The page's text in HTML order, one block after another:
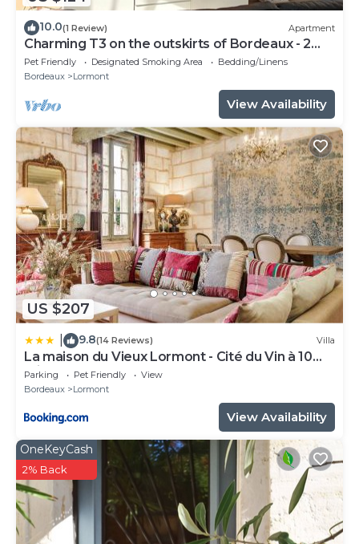
10.0(1 Review) Apartment
Charming T3 on the outskirts of Bordeaux - 2
bedrooms
Pet Friendly Designated Smoking Area
Bedding/Linens
Bordeaux
Lormont
View Availability
US $207
9.8(14 Reviews) Villa
La maison du Vieux Lormont - Cité du Vin à 10
minutes
Parking Pet Friendly
View
Bordeaux
Lormont
View Availability
OneKeyCash
2% Back